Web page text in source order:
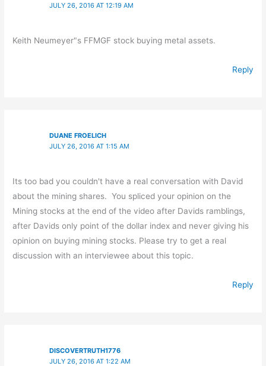
JULY 26, 2016 AT 12:19 AM
Keith Neumeyer"s FFMGF stock buying metal assets.
Reply
DUANE FROELICH
JULY 26, 2016 AT 1:15 AM
Its too bad you couldn't have a real conversation with David
about the mining shares. You spliced your opinion on the
Mining stocks at the end of the video after Davids ramblings,
after Davids only point of the dollar index and never giving his
opinion on buying mining stocks. Please try to get a real
discussion with an interviewee about this topic.
Reply
DISCOVERTRUTH1776
JULY 26, 2016 AT 1:22 AM